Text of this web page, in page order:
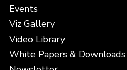
Events
Viz Gallery
Video Library
White Papers & Downloads